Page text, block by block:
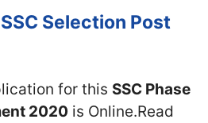
Selection Post
for this SSC Phase
2020 is Online.Read